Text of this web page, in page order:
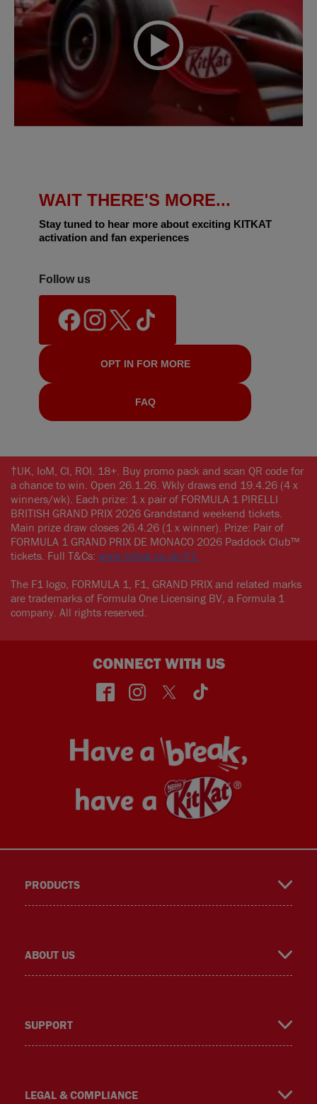
WAIT THERE'S MORE...
Stay tuned to hear more about exciting KITKAT
activation and fan experiences
Follow us
OPT IN FOR MORE
FAQ
†UK, IoM, CI, ROI. 18+. Buy promo pack and scan QR code for
a chance to win. Open 26.1.26. Wkly draws end 19.4.26 (4 x
winners/wk). Each prize: 1 x pair of FORMULA 1 PIRELLI
BRITISH GRAND PRIX 2026 Grandstand weekend tickets.
Main prize draw closes 26.4.26 (1 x winner). Prize: Pair of
FORMULA 1 GRAND PRIX DE MONACO 2026 Paddock Club™
tickets. Full T&Cs: www.kitkat.co.uk/F1
The F1 logo, FORMULA 1, F1, GRAND PRIX and related marks
are trademarks of Formula One Licensing BV, a Formula 1
company. All rights reserved.
CONNECT WITH US
face insta twitt TikT
PRODUCTS
ABOUT US
SUPPORT
LEGAL & COMPLIANCE